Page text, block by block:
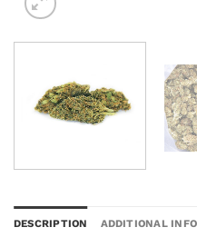
DESCRIPTION ADDITIONAL